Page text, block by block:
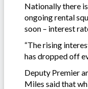
Nationally there
ongoing rental
soon – interest
“The rising
has dropped off
Deputy Premier
Miles said that